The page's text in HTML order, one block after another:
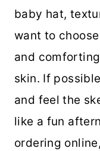
baby hat,
want to
and
skin. If
and feel the
like a fun
ordering